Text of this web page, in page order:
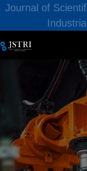
Journal of